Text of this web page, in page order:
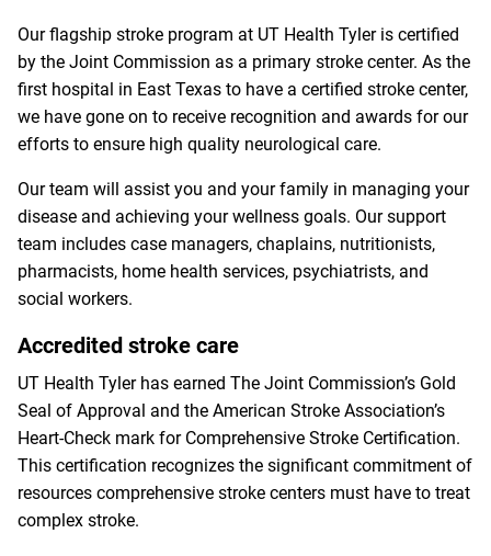
Our flagship stroke program at UT Health Tyler is certified
by the Joint Commission as a primary stroke center. As the
first hospital in East Texas to have a certified stroke center,
we have gone on to receive recognition and awards for our
efforts to ensure high quality neurological care.
Our team will assist you and your family in managing your
disease and achieving your wellness goals. Our support
team includes case managers, chaplains, nutritionists,
pharmacists, home health services, psychiatrists, and
social workers.
Accredited stroke care
UT Health Tyler has earned The Joint Commission’s Gold
Seal of Approval and the American Stroke Association’s
Heart-Check mark for Comprehensive Stroke Certification.
This certification recognizes the significant commitment of
resources comprehensive stroke centers must have to treat
complex stroke.